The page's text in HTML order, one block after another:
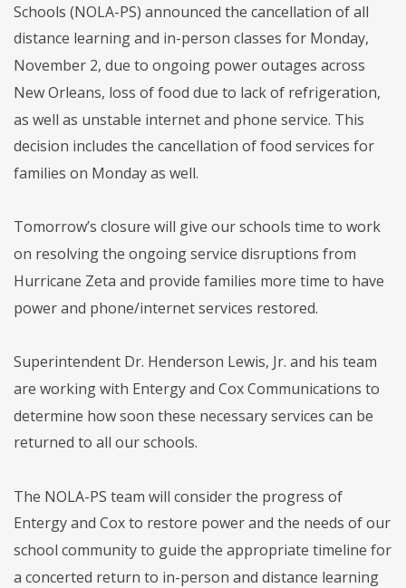
Schools (NOLA-PS) announced the cancellation of all
distance learning and in-person classes for Monday,
November 2, due to ongoing power outages across
New Orleans, loss of food due to lack of refrigeration,
as well as unstable internet and phone service. This
decision includes the cancellation of food services for
families on Monday as well.
Tomorrow’s closure will give our schools time to work
on resolving the ongoing service disruptions from
Hurricane Zeta and provide families more time to have
power and phone/internet services restored.
Superintendent Dr. Henderson Lewis, Jr. and his team
are working with Entergy and Cox Communications to
determine how soon these necessary services can be
returned to all our schools.
The NOLA-PS team will consider the progress of
Entergy and Cox to restore power and the needs of our
school community to guide the appropriate timeline for
a concerted return to in-person and distance learning